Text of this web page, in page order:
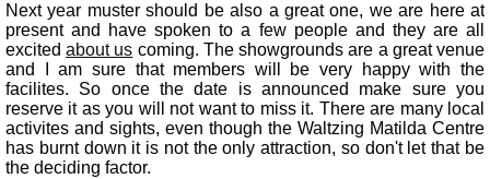
Next year muster should be also a great one, we are here at
present and have spoken to a few people and they are all
excitedabout us coming. The showgrounds are a great venue
and I am sure that members will be very happy with the
facilites. So once the date is announced make sure you
reserve it as you will not want to miss it. There are many local
activites and sights, even though the Waltzing Matilda Centre
has burnt down it is not the only attraction, so don't let that be
the deciding factor.